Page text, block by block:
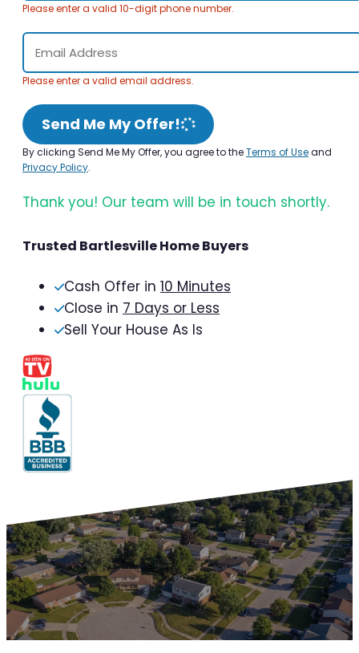
Please enter a valid 10-digit phone number.
Please enter a valid email address.
Send Me My Offer!
By clicking Send Me My Offer, you agree to theTerms of Useand
Privacy Policy.
Thank you! Our team will be in touch shortly.
Trusted Bartlesville Home Buyers
Cash Offer in 10 Minutes
Close in 7 Days or Less
Sell Your House As Is